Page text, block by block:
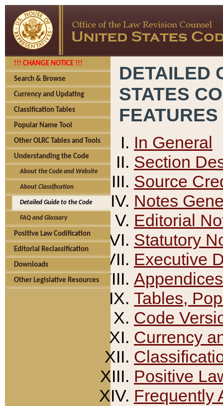
!!! CHANGE NOTICE !!!
Search & Browse
Currency and Updating
Classification Tables
Popular Name Tool
Other OLRC Tables and Tools
Understanding the Code
About the Code and Website
About Classification
Detailed Guide to the Code
FAQ and Glossary
Positive Law Codification
Editorial Reclassification
Downloads
Other Legislative Resources
DETAILED
STATES
FEATURES
In General
Section
Source
Notes
Editorial
Statutory
Executive
Appendices
Tables,
Code
Currency
Positive
Frequently